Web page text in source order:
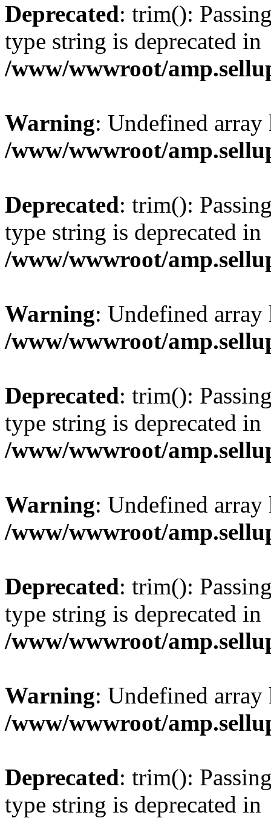
Deprecated: trim():
type string is deprecated in
/www/wwwroot/
Warning: Undefined
/www/wwwroot/
Deprecated: trim():
type string is deprecated in
/www/wwwroot/
Warning: Undefined
/www/wwwroot/
Deprecated: trim():
type string is deprecated in
/www/wwwroot/
Warning: Undefined
/www/wwwroot/
Deprecated: trim():
type string is deprecated in
/www/wwwroot/
Warning: Undefined
/www/wwwroot/
Deprecated: trim():
type string is deprecated in